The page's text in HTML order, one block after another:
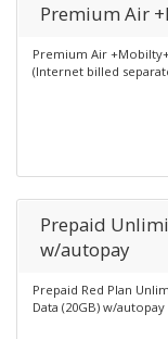
Premium Air
Premium Air
(Internet billed
Prepaid
w/autopay
Prepaid Red Plan
Data (20GB) w/autopay